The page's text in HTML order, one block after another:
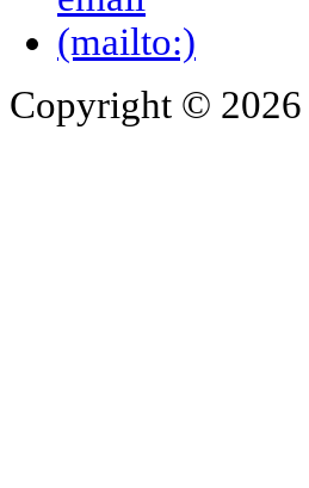
Copyright © 2026